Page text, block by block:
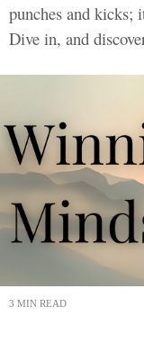
punches and kicks;
Dive in, and
3 MIN READ